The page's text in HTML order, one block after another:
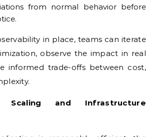
from normal behavior before
in place, teams can iterate
observe the impact in real
informed trade-offs between cost,
Scaling and Infrastructure